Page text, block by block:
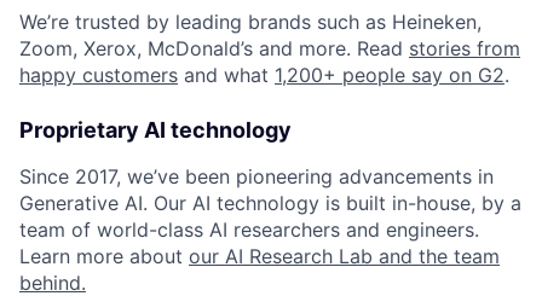
We’re trusted by leading brands such as Heineken,
Zoom, Xerox, McDonald’s and more. Read stories from
happy customers and what 1,200+ people say on G2.
Proprietary AI technology
Since 2017, we’ve been pioneering advancements in
Generative AI. Our AI technology is built in-house, by a
team of world-class AI researchers and engineers.
Learn more about our AI Research Lab and the team
behind.